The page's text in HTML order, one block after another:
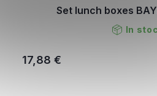
Set lunch boxes
In
17,88 €